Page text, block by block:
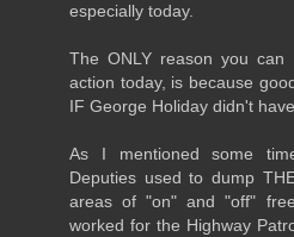
especially today.
The ONLY reason you can
action today, is because
IF George Holiday didn't
As I mentioned some
Deputies used to dump
areas of "on" and "off"
worked for the Highway